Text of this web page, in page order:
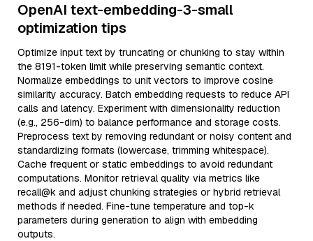
OpenAI text-embedding-3-small
optimization tips
Optimize input text by truncating or chunking to stay within
the 8191-token limit while preserving semantic context.
Normalize embeddings to unit vectors to improve cosine
similarity accuracy. Batch embedding requests to reduce API
calls and latency. Experiment with dimensionality reduction
(e.g., 256-dim) to balance performance and storage costs.
Preprocess text by removing redundant or noisy content and
standardizing formats (lowercase, trimming whitespace).
Cache frequent or static embeddings to avoid redundant
computations. Monitor retrieval quality via metrics like
recall@k and adjust chunking strategies or hybrid retrieval
methods if needed. Fine-tune temperature and top-k
parameters during generation to align with embedding
outputs.